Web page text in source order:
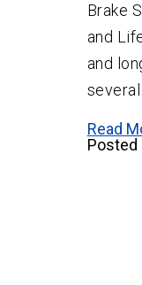
Brake
and
and
several
Read
Posted